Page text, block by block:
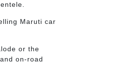
Maruti car
or the
on-road